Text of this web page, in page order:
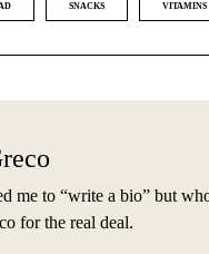
SNACKS VITAMINS
me to “write a bio” but
for the real deal.